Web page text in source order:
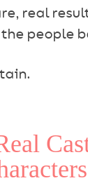
real
people